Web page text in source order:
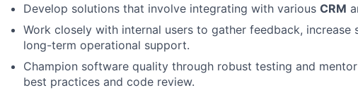
Develop solutions that involve integrating with various CRM
Work closely with internal users to gather feedback,
long-term operational support.
Champion software quality through robust testing and
best practices and code review.